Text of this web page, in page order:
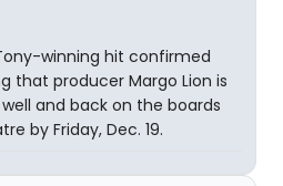
winning hit confirmed
that producer Margo Lion is
and back on the boards
by Friday, Dec. 19.